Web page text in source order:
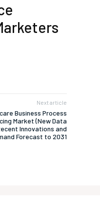
Next article
Business Process
Market (New Data
Innovations and
Forecast to 2031